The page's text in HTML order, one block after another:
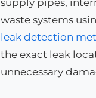
waste systems
leak detection
the exact leak
unnecessary